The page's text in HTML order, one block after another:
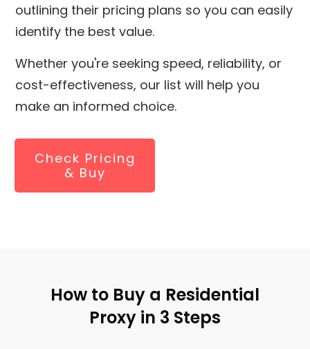
outlining their pricing plans so you can easily
identify the best value.
Whether you're seeking speed, reliability, or
cost-effectiveness, our list will help you
make an informed choice.
Check Pricing
& Buy
How to Buy a Residential
Proxy in 3 Steps